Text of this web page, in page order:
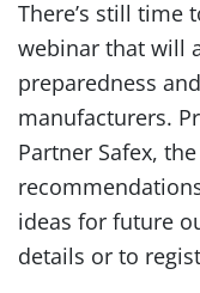
There’s still time
webinar that will
preparedness
manufacturers.
Partner Safex,
ideas for future
details or to